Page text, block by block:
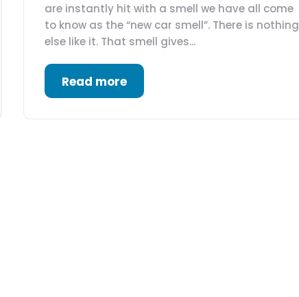
are instantly hit with a smell we have all come
to know as the “new car smell”. There is nothing
else like it. That smell gives...
Read more